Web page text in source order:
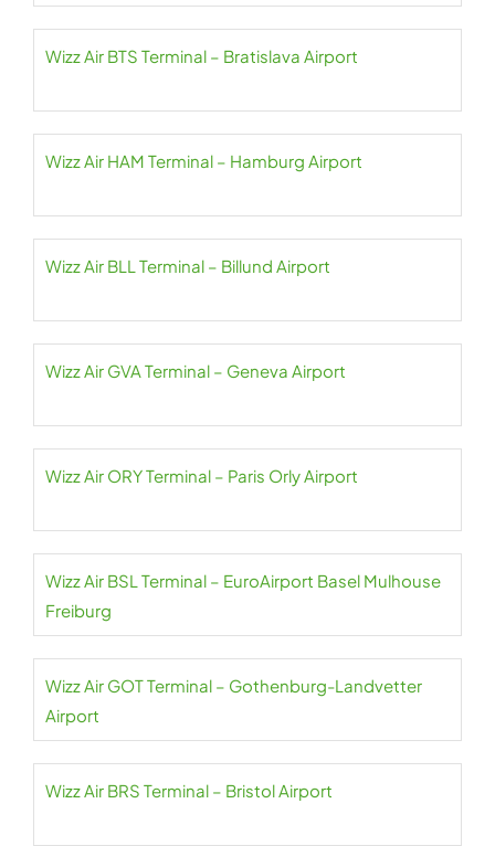
Wizz Air BTS Terminal – Bratislava Airport
Wizz Air HAM Terminal – Hamburg Airport
Wizz Air BLL Terminal – Billund Airport
Wizz Air GVA Terminal – Geneva Airport
Wizz Air ORY Terminal – Paris Orly Airport
Wizz Air BSL Terminal – EuroAirport Basel Mulhouse
Freiburg
Wizz Air GOT Terminal – Gothenburg-Landvetter
Airport
Wizz Air BRS Terminal – Bristol Airport